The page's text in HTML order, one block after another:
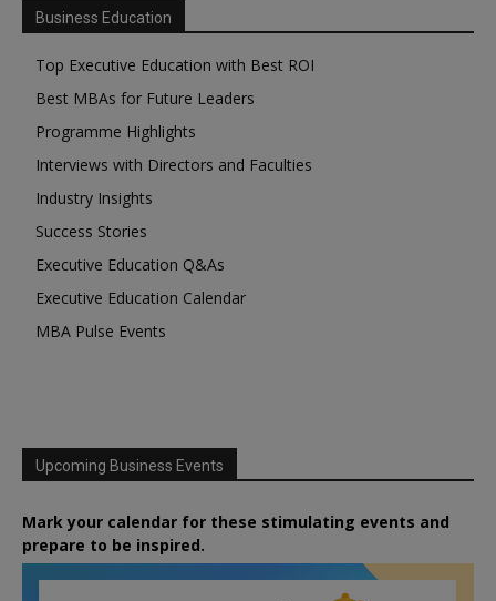
Business Education
Top Executive Education with Best ROI
Best MBAs for Future Leaders
Programme Highlights
Interviews with Directors and Faculties
Industry Insights
Success Stories
Executive Education Q&As
Executive Education Calendar
MBA Pulse Events
Upcoming Business Events
Mark your calendar for these stimulating events and
prepare to be inspired.